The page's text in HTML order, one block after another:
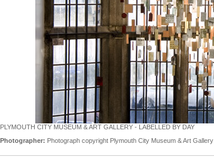
PLYMOUTH CITY MUSEUM & ART GALLERY - LABELLED BY DAY
Photographer: Photograph copyright Plymouth City Museum & Art Gallery